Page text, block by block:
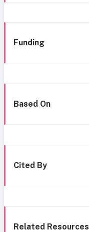
Funding
Based On
Cited By
Related Resources